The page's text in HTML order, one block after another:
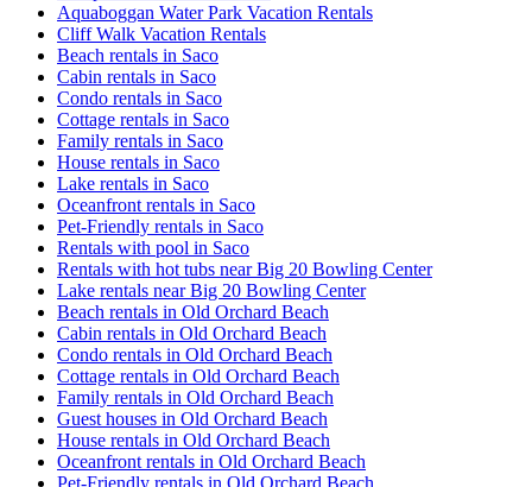
Aquaboggan Water Park Vacation Rentals
Cliff Walk Vacation Rentals
Beach rentals in Saco
Cabin rentals in Saco
Condo rentals in Saco
Cottage rentals in Saco
Family rentals in Saco
House rentals in Saco
Lake rentals in Saco
Oceanfront rentals in Saco
Pet-Friendly rentals in Saco
Rentals with pool in Saco
Rentals with hot tubs near Big 20 Bowling Center
Lake rentals near Big 20 Bowling Center
Beach rentals in Old Orchard Beach
Cabin rentals in Old Orchard Beach
Condo rentals in Old Orchard Beach
Cottage rentals in Old Orchard Beach
Family rentals in Old Orchard Beach
Guest houses in Old Orchard Beach
House rentals in Old Orchard Beach
Oceanfront rentals in Old Orchard Beach
Pet-Friendly rentals in Old Orchard Beach